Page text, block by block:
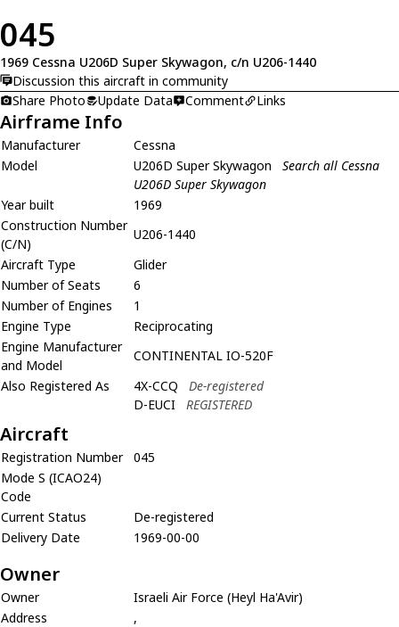
045
1969 Cessna U206D Super Skywagon, c/n U206-1440
Discussion this aircraft in community
Share Photo
Update Data Comment Links
Airframe Info
Manufacturer
Cessna
Model
U206D Super Skywagon
Search all Cessna
U206D Super Skywagon
Year built
1969
Construction Number
(C/N)
U206-1440
Aircraft Type
Glider
Number of Seats
6
Number of Engines
1
Engine Type
Reciprocating
Engine Manufacturer
and Model
CONTINENTAL IO-520F
Also Registered As
4X-CCQ
De-registered
D-EUCI
REGISTERED
Aircraft
Registration Number
045
Mode S (ICAO24)
Code
Current Status
De-registered
Delivery Date
1969-00-00
Owner
Owner
Israeli Air Force (Heyl Ha'Avir)
Address
,